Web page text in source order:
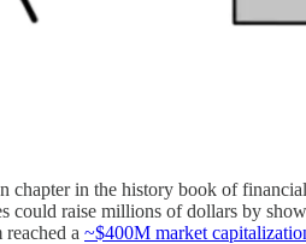
in the history book of
could raise millions of dollars by
a ~$400M market